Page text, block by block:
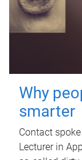
Why
smarter
Contact
Lecturer in